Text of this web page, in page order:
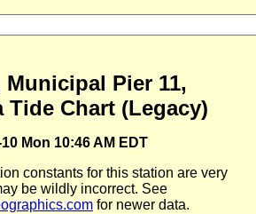
Pier 11,
Tide Chart (Legacy)
Mon 10:46 AM EDT
constants for this station are very
be wildly incorrect. See
for newer data.